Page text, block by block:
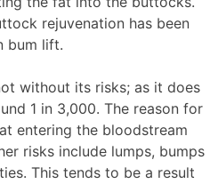
rejuvenation has been
bum lift.
without its risks; as it does
1 in 3,000. The reason for
entering the bloodstream
risks include lumps, bumps
This tends to be a result